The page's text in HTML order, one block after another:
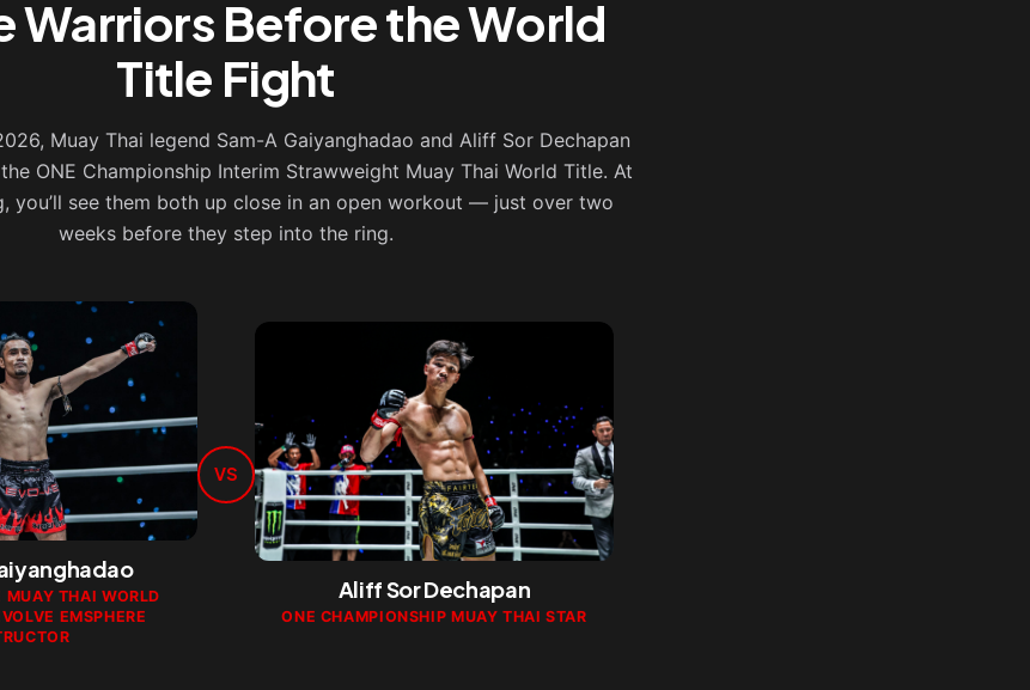
Warriors Before the World
Title Fight
Muay Thai legend Sam-A Gaiyanghadao and Aliff Sor Dechapan
ONE Championship Interim Strawweight Muay Thai World Title. At
you’ll see them both up close in an open workout — just over two
weeks before they step into the ring.
THAI WORLD
EMSPHERE
VS
Aliff Sor Dechapan
ONE CHAMPIONSHIP MUAY THAI STAR